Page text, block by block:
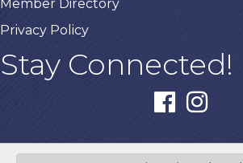
Member Directory
Privacy Policy
Stay Connected!
facebookinstagram